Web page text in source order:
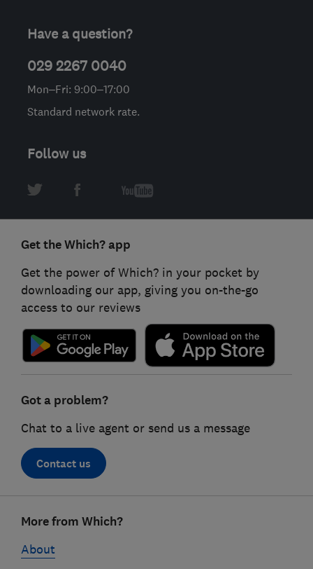
Have a question?
029 2267 0040
Mon–Fri: 9:00–17:00
Standard network rate.
Follow us
Get the Which? app
Get the power of Which? in your pocket by
downloading our app, giving you on-the-go
access to our reviews
Got a problem?
Chat to a live agent or send us a message
Contact us
linksMore from Which?
About